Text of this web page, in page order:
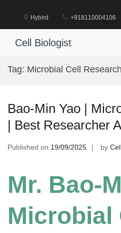
Hybird +918110004106
Cell Biologist
Tag: Microbial Cell
Bao-Min Yao |
| Best Researcher
Published on 19/09/2025 by
Mr. Bao-
Microbial